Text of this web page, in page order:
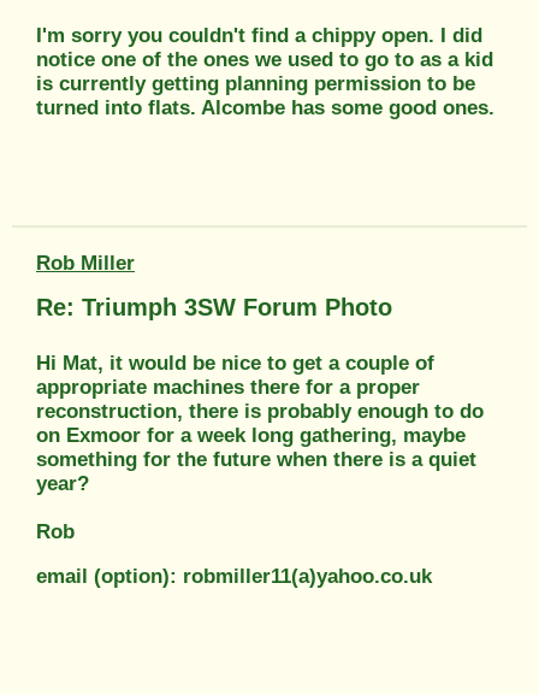
I'm sorry you couldn't find a chippy open. I did
notice one of the ones we used to go to as a kid
is currently getting planning permission to be
turned into flats. Alcombe has some good ones.
Rob Miller
Re: Triumph 3SW Forum Photo
Hi Mat, it would be nice to get a couple of
appropriate machines there for a proper
reconstruction, there is probably enough to do
on Exmoor for a week long gathering, maybe
something for the future when there is a quiet
year?
Rob
email (option): robmiller11(a)yahoo.co.uk